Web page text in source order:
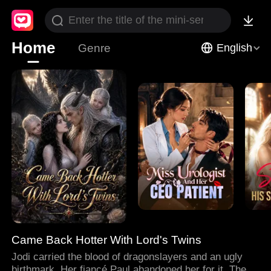
Home Genre English
Came Back Hotter With Lord's Twins
Jodi carried the blood of dragonslayers and an ugly